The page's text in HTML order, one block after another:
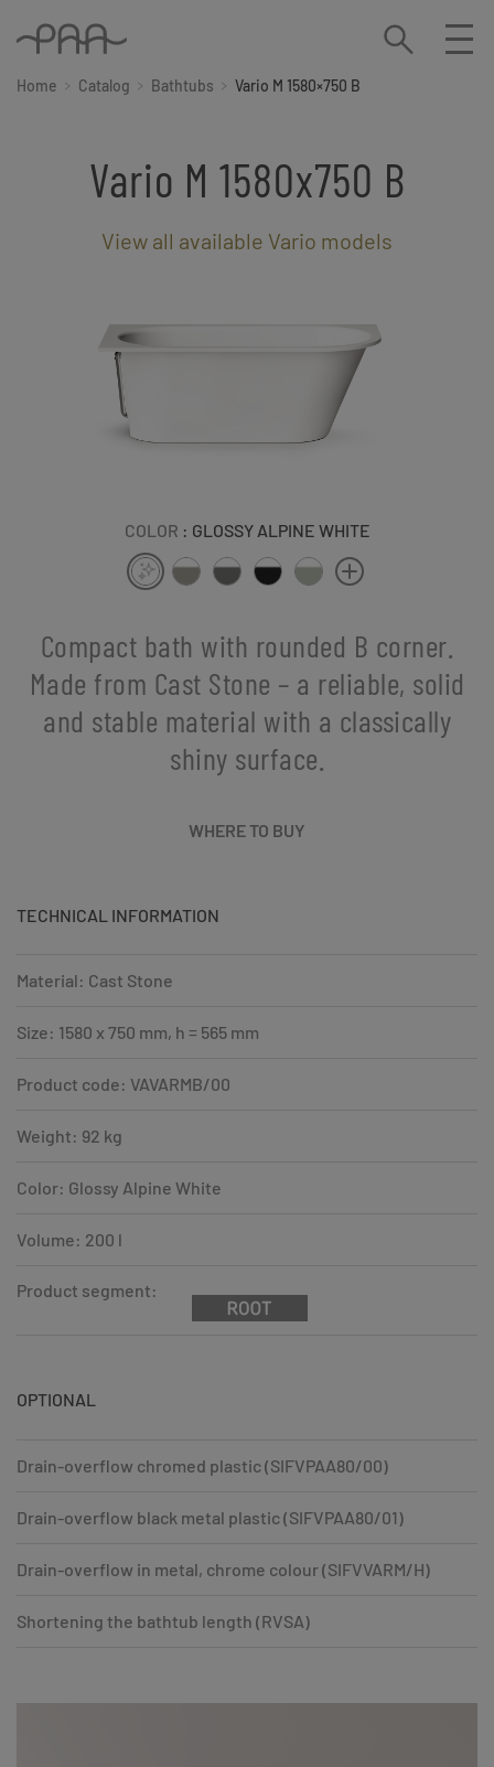
Home Catalog Bathtubs Vario M 1580×750 B
Vario M 1580x750 B
View all available Vario models
COLOR : GLOSSY ALPINE WHITE
Compact bath with rounded B corner.
Made from Cast Stone – a reliable, solid
and stable material with a classically
shiny surface.
WHERE TO BUY
TECHNICAL INFORMATION
Material: Cast Stone
Size: 1580 x 750 mm, h = 565 mm
Product code: VAVARMB/00
Weight: 92 kg
Color: Glossy Alpine White
Volume: 200 l
Product segment:
OPTIONAL
Drain-overflow chromed plastic (SIFVPAA80/00)
Drain-overflow black metal plastic (SIFVPAA80/01)
Drain-overflow in metal, chrome colour (SIFVVARM/H)
Shortening the bathtub length (RVSA)